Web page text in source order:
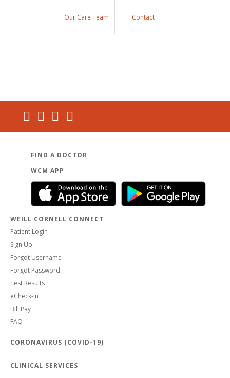
Our Care Team Contact
FIND A DOCTOR
WCM APP
WEILL CORNELL CONNECT
Patient Login
Sign Up
Forgot Username
Forgot Password
Test Results
eCheck-in
Bill Pay
FAQ
CORONAVIRUS (COVID-19)
CLINICAL SERVICES